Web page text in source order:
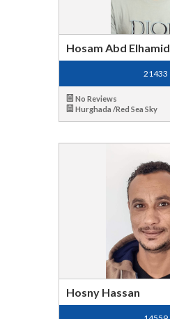
Hosam Abd Elhamid
21433
No Reviews
Hurghada /Red Sea Sky
Hosny Hassan